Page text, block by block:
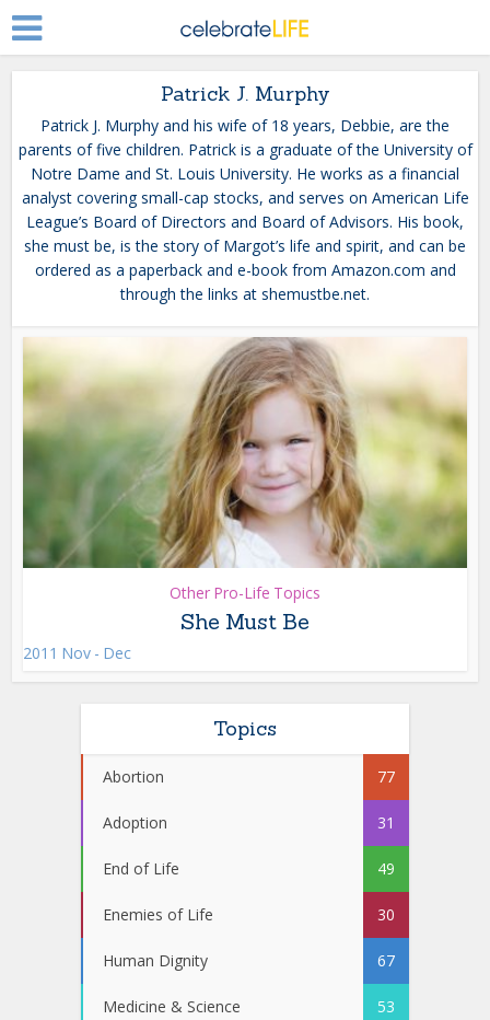
Patrick J. Murphy
Patrick J. Murphy and his wife of 18 years, Debbie, are the
parents of five children. Patrick is a graduate of the University of
Notre Dame and St. Louis University. He works as a financial
analyst covering small-cap stocks, and serves on American Life
League’s Board of Directors and Board of Advisors. His book,
she must be, is the story of Margot’s life and spirit, and can be
ordered as a paperback and e-book from Amazon.com and
through the links at shemustbe.net.
Other Pro-Life Topics
She Must Be
2011 Nov - Dec
Topics
Abortion 77
Adoption 31
End of Life 49
Enemies of Life 30
Human Dignity 67
Medicine & Science 53